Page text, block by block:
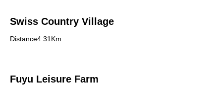
Swiss Country Village
Distance4.31Km
Fuyu Leisure Farm